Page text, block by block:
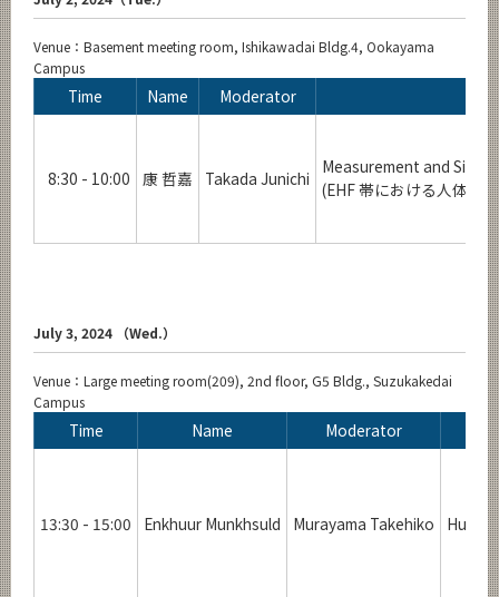
Venue：Basement meeting room, Ishikawadai Bldg.4, Ookayama
Campus
Time Name Moderator
8:30 - 10:00 康 哲嘉 Takada Junichi
Measurement and
(EHF 帯における人体遮
July 3, 2024 （Wed.）
Venue：Large meeting room(209), 2nd floor, G5 Bldg., Suzukakedai
Campus
Time Name Moderator
13:30 - 15:00 Enkhuur Munkhsuld Murayama Takehiko